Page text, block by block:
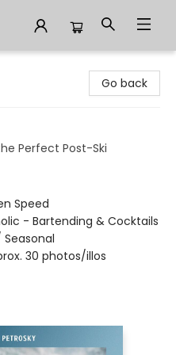
Go back
Perfect Post-Ski
Speed
- Bartending & Cocktails
30 photos/illos